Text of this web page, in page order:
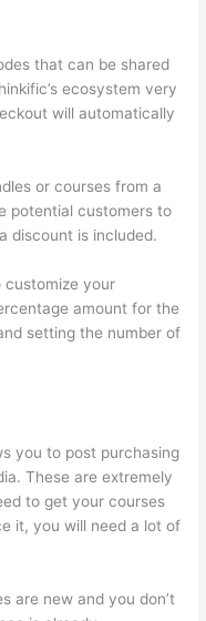
that can be shared
ecosystem very
will automatically
or courses from a
potential customers to
discount is included.
customize your
amount for the
setting the number of
you to post purchasing
These are extremely
to get your courses
it, you will need a lot of
are new and you don’t